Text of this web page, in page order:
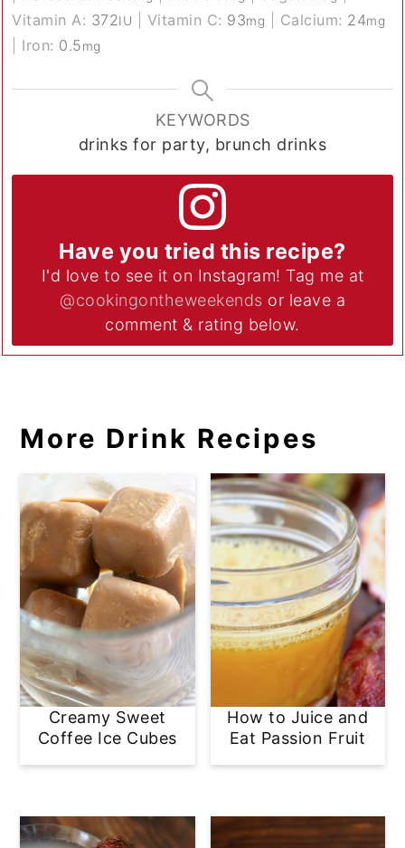
Vitamin A: 372IU Vitamin C: 93mg Calcium: 24mg
Iron: 0.5mg
KEYWORDS
drinks for party, brunch drinks
Have you tried this recipe?
I'd love to see it on Instagram! Tag me at
@cookingontheweekends or leave a
comment & rating below.
More Drink Recipes
Creamy Sweet
Coffee Ice Cubes
How to Juice and
Eat Passion Fruit